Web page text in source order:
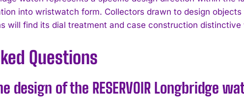
into wristwatch form. Collectors drawn to design
will find its dial treatment and case construction
Questions
design of the RESERVOIR Longbridge